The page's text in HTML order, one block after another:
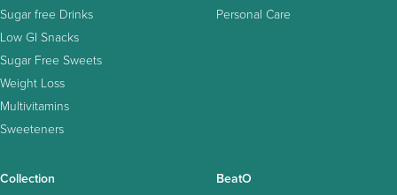
Sugar free Drinks
Low GI Snacks
Sugar Free Sweets
Weight Loss
Multivitamins
Sweeteners
Personal Care
Collection BeatO